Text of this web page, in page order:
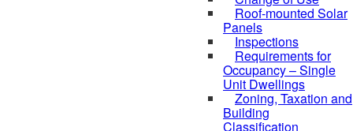
Roof-mounted Solar
Panels
Inspections
Requirements for
Occupancy – Single
Unit Dwellings
Zoning, Taxation and
Building
Classification